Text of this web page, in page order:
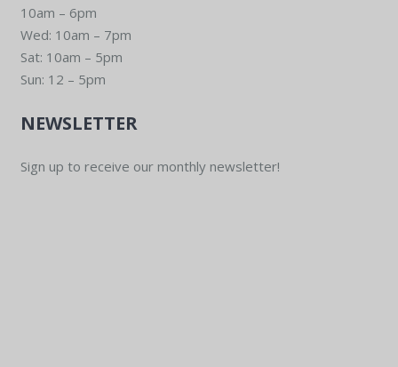
10am – 6pm
Wed: 10am – 7pm
Sat: 10am – 5pm
Sun: 12 – 5pm
NEWSLETTER
Sign up to receive our monthly newsletter!